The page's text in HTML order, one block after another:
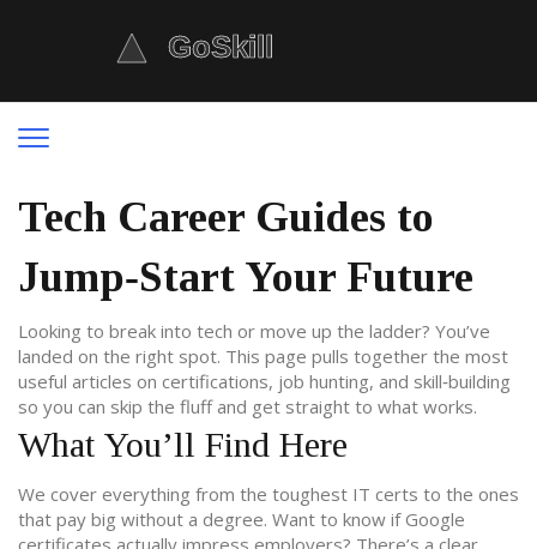
Tech Career Guides to
Jump‑Start Your Future
Looking to break into tech or move up the ladder? You’ve
landed on the right spot. This page pulls together the most
useful articles on certifications, job hunting, and skill‑building
so you can skip the fluff and get straight to what works.
What You’ll Find Here
We cover everything from the toughest IT certs to the ones
that pay big without a degree. Want to know if Google
certificates actually impress employers? There’s a clear